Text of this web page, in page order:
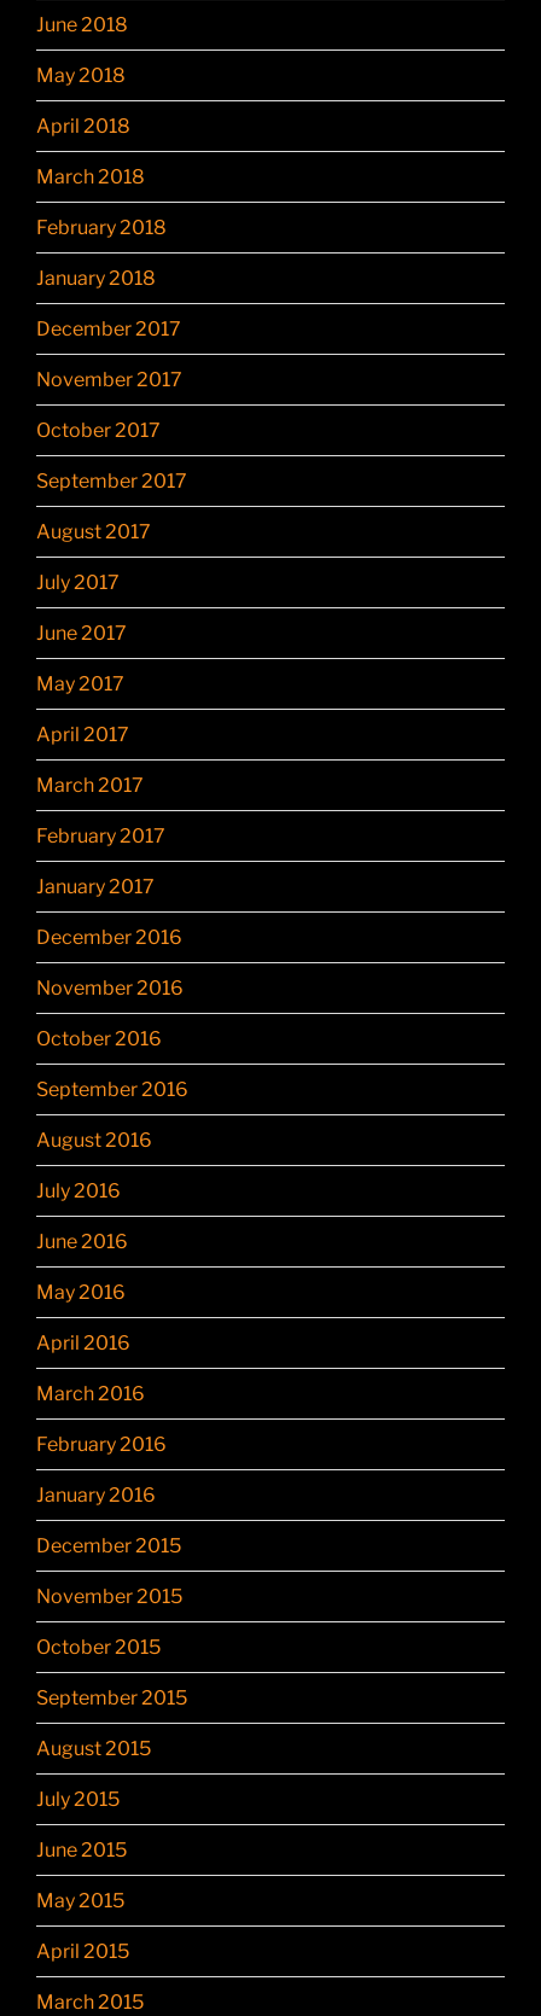
June 2018
May 2018
April 2018
March 2018
February 2018
January 2018
December 2017
November 2017
October 2017
September 2017
August 2017
July 2017
June 2017
May 2017
April 2017
March 2017
February 2017
January 2017
December 2016
November 2016
October 2016
September 2016
August 2016
July 2016
June 2016
May 2016
April 2016
March 2016
February 2016
January 2016
December 2015
November 2015
October 2015
September 2015
August 2015
July 2015
June 2015
May 2015
April 2015
March 2015